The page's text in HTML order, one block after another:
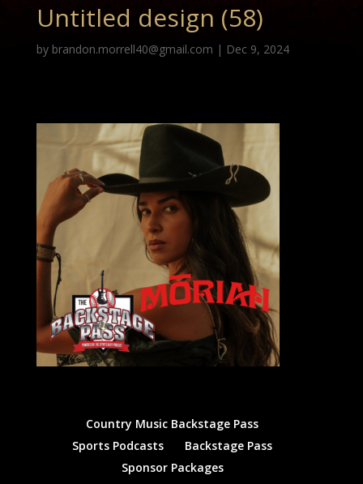
Untitled design (58)
by brandon.morrell40@gmail.com | Dec 9, 2024
Country Music Backstage Pass
Sports Podcasts
Backstage Pass
Sponsor Packages